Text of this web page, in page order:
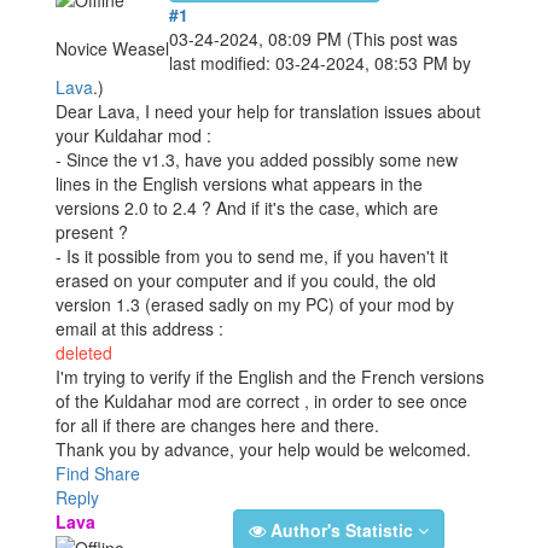
Novice Weasel
#1
03-24-2024, 08:09 PM (This post was
last modified: 03-24-2024, 08:53 PM by
Lava.)
Dear Lava, I need your help for translation issues about
your Kuldahar mod :
- Since the v1.3, have you added possibly some new
lines in the English versions what appears in the
versions 2.0 to 2.4 ? And if it's the case, which are
present ?
- Is it possible from you to send me, if you haven't it
erased on your computer and if you could, the old
version 1.3 (erased sadly on my PC) of your mod by
email at this address :
deleted
I'm trying to verify if the English and the French versions
of the Kuldahar mod are correct , in order to see once
for all if there are changes here and there.
Thank you by advance, your help would be welcomed.
Find Share
Reply
Lava
Author's Statistic